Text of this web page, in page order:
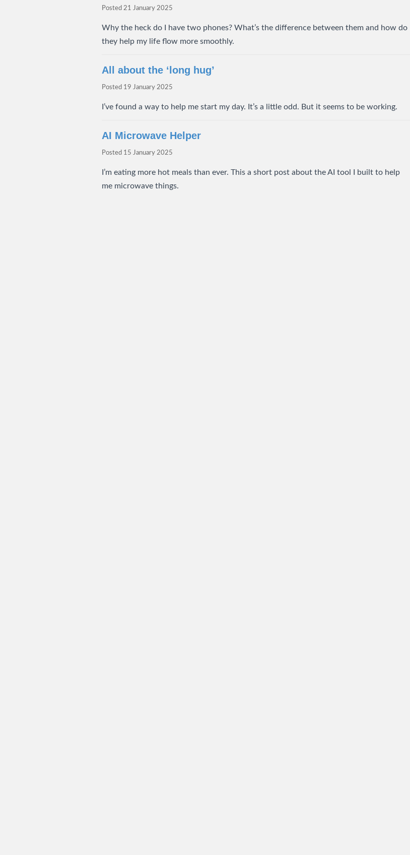
Posted 21 January 2025
Why the heck do I have two phones? What’s the difference between them and how do
they help my life flow more smoothly.
All about the ‘long hug’
Posted 19 January 2025
I’ve found a way to help me start my day. It’s a little odd. But it seems to be working.
AI Microwave Helper
Posted 15 January 2025
I’m eating more hot meals than ever. This a short post about the AI tool I built to help
me microwave things.